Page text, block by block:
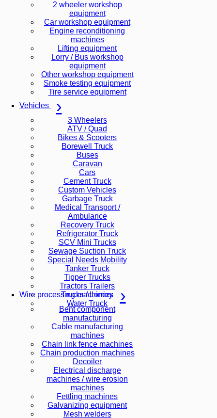
2 wheeler workshop
equipment
Car workshop equipment
Engine reconditioning
machines
Lifting equipment
Lorry / Bus workshop
equipment
Other workshop equipment
Smoke testing equipment
Tire service equipment
Vehicles
3 Wheelers
ATV / Quad
Bikes & Scooters
Borewell Truck
Buses
Caravan
Cars
Cement Truck
Custom Vehicles
Garbage Truck
Medical Transport /
Ambulance
Recovery Truck
Refrigerator Truck
SCV Mini Trucks
Sewage Suction Truck
Special Needs Mobility
Tanker Truck
Tipper Trucks
Tractors Trailers
Trucks / Lorries
Water Truck
Wire processing machinery
Bent component
manufacturing
Cable manufacturing
machines
Chain link fence machines
Chain production machines
Decoiler
Electrical discharge
machines / wire erosion
machines
Fettling machines
Galvanizing equipment
Mesh welders